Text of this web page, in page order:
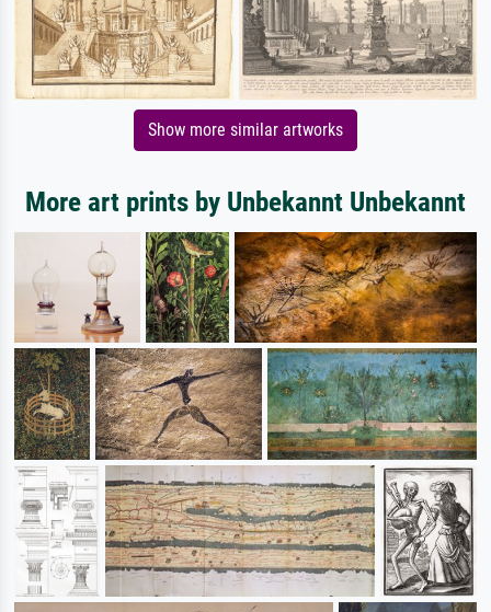
Show more similar artworks
More art prints by Unbekannt Unbekannt